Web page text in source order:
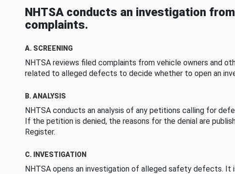
NHTSA conducts an investigation
complaints.
A. SCREENING
NHTSA reviews filed complaints from vehicle owners and
related to alleged defects to decide whether to open an
B. ANALYSIS
NHTSA conducts an analysis of any petitions calling for
If the petition is denied, the reasons for the denial are
Register.
C. INVESTIGATION
NHTSA opens an investigation of alleged safety defects. It